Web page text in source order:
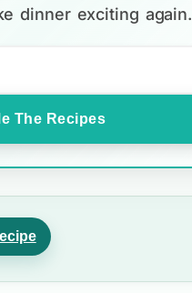
dinner exciting again.
The Recipes